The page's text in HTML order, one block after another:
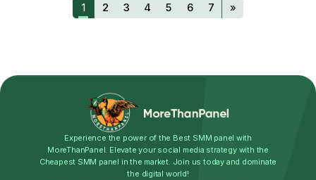
1 2 3 4 5 6 7 »
Experience the power of the Best SMM panel with
MoreThanPanel. Elevate your social media strategy with the
Cheapest SMM panel in the market. Join us today and dominate
the digital world!